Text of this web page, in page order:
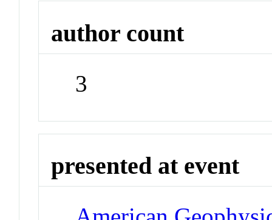
author count
3
presented at event